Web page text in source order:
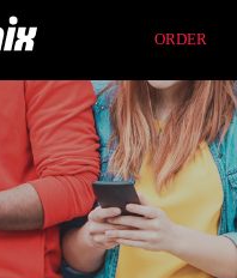
ORDER